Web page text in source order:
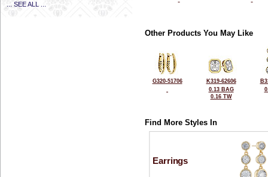
... SEE ALL ...
Other Products You May Like
G320-51706
K319-62606
0.13 BAG
0.16 TW
Find More Styles In
Earrings